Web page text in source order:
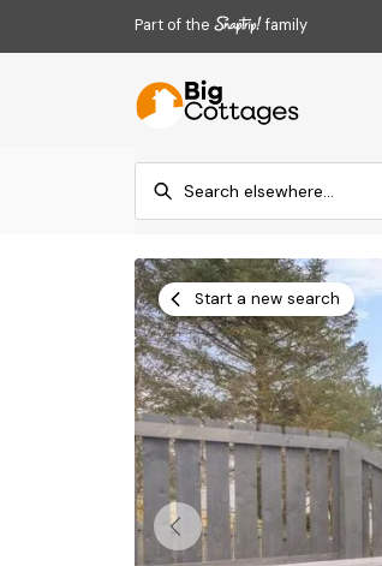
Part of the family
Start a new search